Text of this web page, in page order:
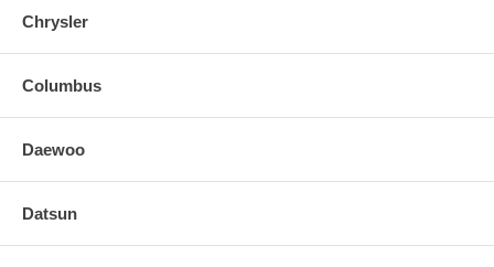
Chrysler
Columbus
Daewoo
Datsun